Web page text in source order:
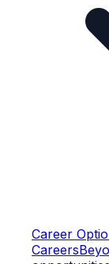
Career
Careers